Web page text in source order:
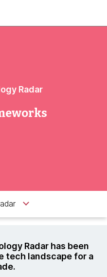
Radar
Radar has been
tech landscape for a